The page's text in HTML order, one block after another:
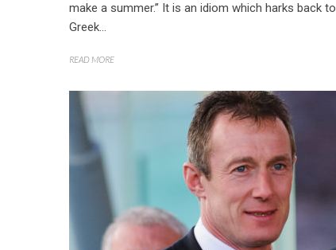
make a summer.” It is an idiom which harks back to
Greek...
READ MORE